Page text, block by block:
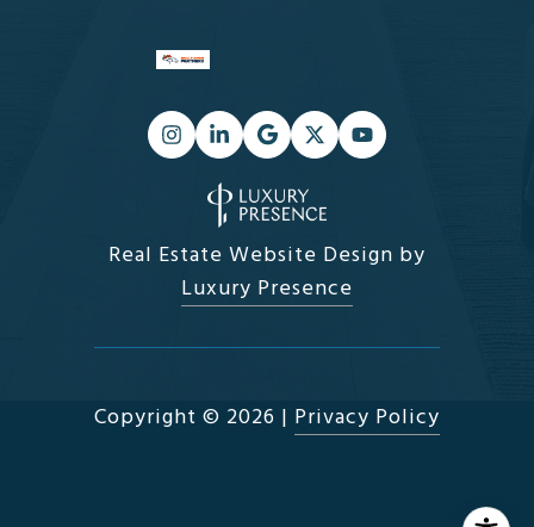
Real Estate Website Design by
Luxury Presence
Copyright © 2026 | Privacy Policy